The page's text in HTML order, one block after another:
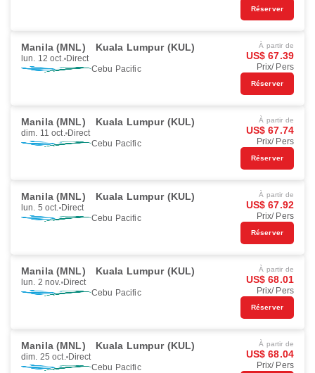
Réserver
Manila (MNL) Kuala Lumpur (KUL)
lun. 12 oct. Direct
Cebu Pacific
À partir de
US$ 67.39
Prix/ Pers
Réserver
Manila (MNL) Kuala Lumpur (KUL)
dim. 11 oct. Direct
Cebu Pacific
À partir de
US$ 67.74
Prix/ Pers
Réserver
Manila (MNL) Kuala Lumpur (KUL)
lun. 5 oct. Direct
Cebu Pacific
À partir de
US$ 67.92
Prix/ Pers
Réserver
Manila (MNL) Kuala Lumpur (KUL)
lun. 2 nov. Direct
Cebu Pacific
À partir de
US$ 68.01
Prix/ Pers
Réserver
Manila (MNL) Kuala Lumpur (KUL)
dim. 25 oct. Direct
Cebu Pacific
À partir de
US$ 68.04
Prix/ Pers